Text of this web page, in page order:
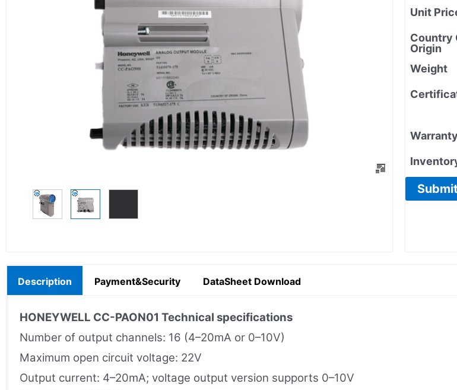
Unit
Country
Origin
Weight
Warranty
Description Payment&Security DataSheet Download
HONEYWELL CC-PAON01 Technical specifications
Number of output channels: 16 (4–20mA or 0–10V)
Maximum open circuit voltage: 22V
Output current: 4–20mA; voltage output version supports 0–10V